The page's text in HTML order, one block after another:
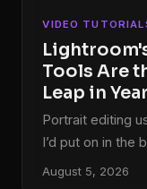
VIDEO
Tools Are
Leap in
Portrait editing
I’d put on in the
coffee. Click a
August 5, 2026